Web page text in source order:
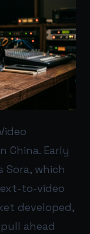
China. Early
Sora, which
to-video
developed,
ahead